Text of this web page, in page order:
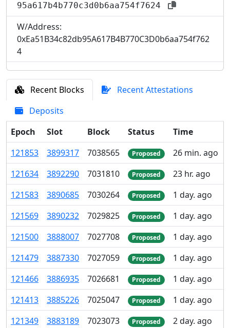
95a617b4b770c3d0b6aa754f7624
W/Address:
0xEa51B34c82db95A617B4B770C3D0b6aa754f762
4
Recent Blocks
Recent Attestations
Deposits
Epoch
Slot Block Status Time
121853 3899317 7038565 Proposed 26 min. ago
121634 3892290 7031810 Proposed 23 hr. ago
121583 3890685 7030264 Proposed 1 day. ago
121569 3890232 7029825 Proposed 1 day. ago
121500 3888007 7027708 Proposed 1 day. ago
121479 3887330 7027059 Proposed 1 day. ago
121466 3886935 7026681 Proposed 1 day. ago
121413 3885226 7025047 Proposed 1 day. ago
121349 3883189 7023073 Proposed 2 day. ago